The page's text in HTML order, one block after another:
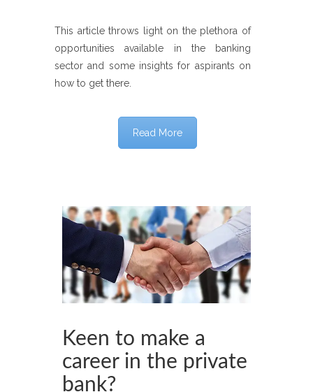
This article throws light on the plethora of
opportunities available in the banking
sector and some insights for aspirants on
how to get there.
Read More
Keen to make a
career in the private
bank?